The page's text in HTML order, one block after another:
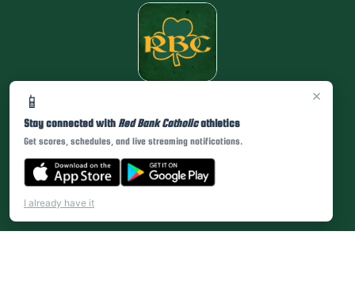
×
📱
Stay connected with Red Bank Catholicathletics
Get scores, schedules, and live streaming notifications.
I already have it